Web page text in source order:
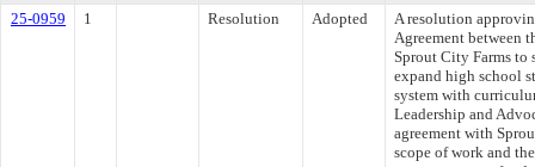
25-0959
1 Resolution Adopted
A resolution
Agreement between
Sprout City Farms to
expand high school
system with
Leadership and
agreement with
scope of work and